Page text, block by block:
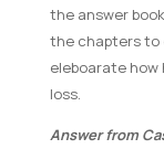
the answer
the chapters to
eleboarate how
loss.
Answer from